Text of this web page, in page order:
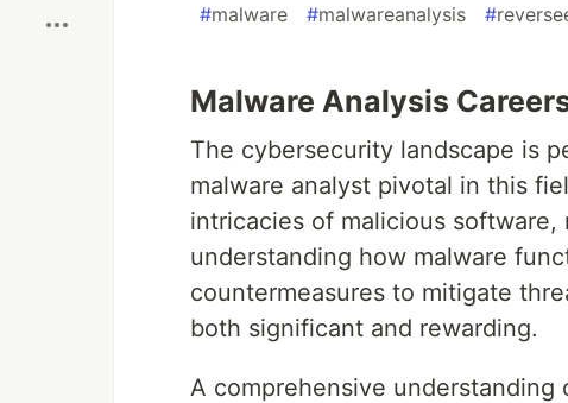
#malware #malwareanalysis #
Malware Analysis
The cybersecurity landscape is
malware analyst pivotal in this
intricacies of malicious
understanding how malware
countermeasures to mitigate
both significant and rewarding.
A comprehensive